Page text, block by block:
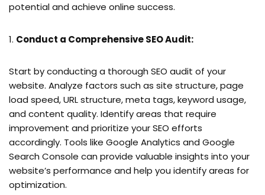
potential and achieve online success.
Conduct a Comprehensive SEO Audit:
Start by conducting a thorough SEO audit of your
website. Analyze factors such as site structure, page
load speed, URL structure, meta tags, keyword usage,
and content quality. Identify areas that require
improvement and prioritize your SEO efforts
accordingly. Tools like Google Analytics and Google
Search Console can provide valuable insights into your
website’s performance and help you identify areas for
optimization.